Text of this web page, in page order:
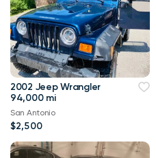
2002 Jeep Wrangler
94,000 mi
San Antonio
$2,500